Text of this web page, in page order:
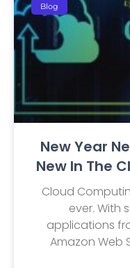
Blog
New Year
New In The
Cloud
ever. With
applications
Amazon Web